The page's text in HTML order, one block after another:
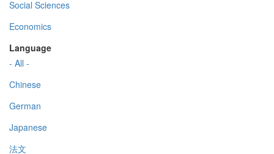
Social Sciences
Economics
Language
- All -
Chinese
German
Japanese
法文